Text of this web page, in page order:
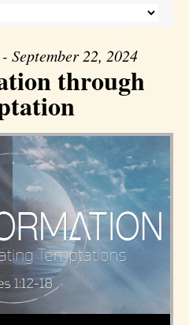
September 22, 2024
through